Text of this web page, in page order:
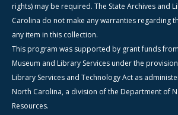
rights) may be required. The State Archives and
Carolina do not make any warranties regarding
any item in this collection.
This program was supported by grant funds
Museum and Library Services under the
Library Services and Technology Act as
North Carolina, a division of the Department of
Resources.